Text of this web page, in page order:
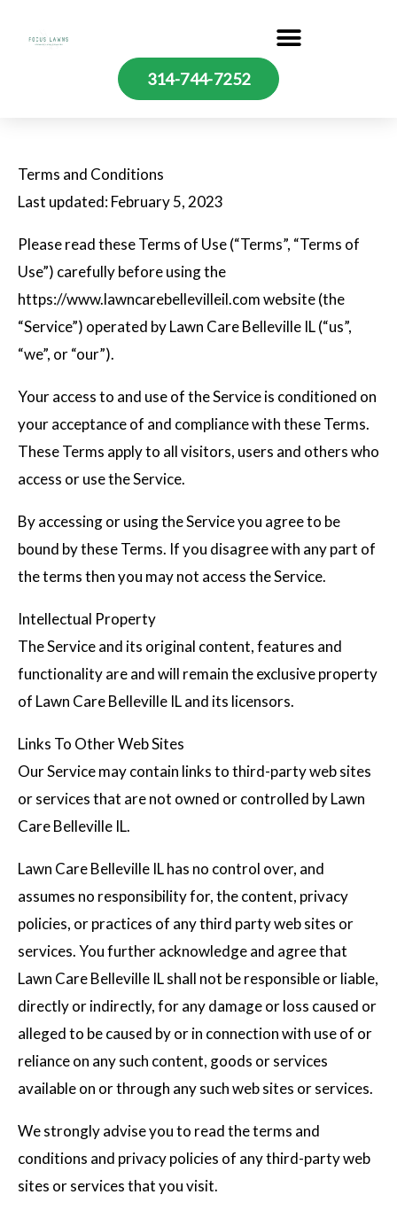
314-744-7252
Terms and Conditions
Last updated: February 5, 2023
Please read these Terms of Use (“Terms”, “Terms of
Use”) carefully before using the
https://www.lawncarebellevilleil.com website (the
“Service”) operated by Lawn Care Belleville IL (“us”,
“we”, or “our”).
Your access to and use of the Service is conditioned on
your acceptance of and compliance with these Terms.
These Terms apply to all visitors, users and others who
access or use the Service.
By accessing or using the Service you agree to be
bound by these Terms. If you disagree with any part of
the terms then you may not access the Service.
Intellectual Property
The Service and its original content, features and
functionality are and will remain the exclusive property
of Lawn Care Belleville IL and its licensors.
Links To Other Web Sites
Our Service may contain links to third-party web sites
or services that are not owned or controlled by Lawn
Care Belleville IL.
Lawn Care Belleville IL has no control over, and
assumes no responsibility for, the content, privacy
policies, or practices of any third party web sites or
services. You further acknowledge and agree that
Lawn Care Belleville IL shall not be responsible or liable,
directly or indirectly, for any damage or loss caused or
alleged to be caused by or in connection with use of or
reliance on any such content, goods or services
available on or through any such web sites or services.
We strongly advise you to read the terms and
conditions and privacy policies of any third-party web
sites or services that you visit.